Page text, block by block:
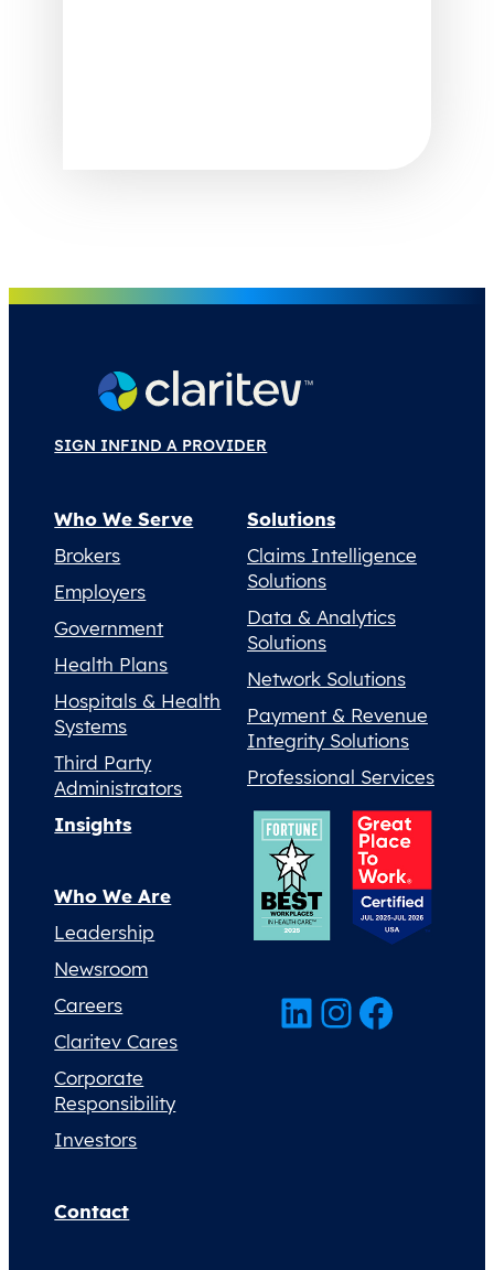
SIGN INFIND A PROVIDER
Who We Serve
Brokers
Employers
Government
Health Plans
Hospitals & Health
Systems
Third Party
Administrators
Solutions
Claims Intelligence
Solutions
Data & Analytics
Solutions
Network Solutions
Payment & Revenue
Integrity Solutions
Professional Services
Insights
Who We Are
Leadership
Newsroom
Careers
Claritev Cares
Corporate
Responsibility
Investors
Contact
LinkedIn InstagramFacebook